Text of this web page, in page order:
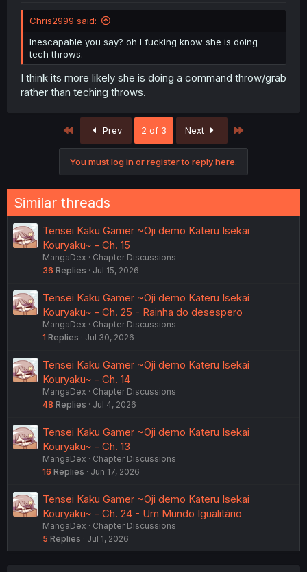
Chris2999 said:
Inescapable you say? oh I fucking know she is doing
tech throws.
I think its more likely she is doing a command throw/grab
rather than teching throws.
First Prev 2 of 3 Next
You must log in or register to reply here.
Similar threads
Tensei Kaku Gamer ~Oji demo Kateru Isekai
Kouryaku~ - Ch. 15
MangaDex
Chapter Discussions
36 Replies Jul 15, 2026
Tensei Kaku Gamer ~Oji demo Kateru Isekai
Kouryaku~ - Ch. 25 - Rainha do desespero
MangaDex
Chapter Discussions
1 Replies Jul 30, 2026
Tensei Kaku Gamer ~Oji demo Kateru Isekai
Kouryaku~ - Ch. 14
MangaDex
Chapter Discussions
48 Replies Jul 4, 2026
Tensei Kaku Gamer ~Oji demo Kateru Isekai
Kouryaku~ - Ch. 13
MangaDex
Chapter Discussions
16 Replies Jun 17, 2026
Tensei Kaku Gamer ~Oji demo Kateru Isekai
Kouryaku~ - Ch. 24 - Um Mundo Igualitário
MangaDex
Chapter Discussions
5 Replies Jul 1, 2026